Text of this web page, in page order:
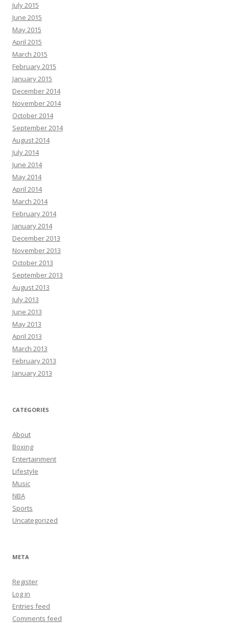
July 2015
June 2015
May 2015
April 2015
March 2015
February 2015
January 2015
December 2014
November 2014
October 2014
September 2014
August 2014
July 2014
June 2014
May 2014
April 2014
March 2014
February 2014
January 2014
December 2013
November 2013
October 2013
September 2013
August 2013
July 2013
June 2013
May 2013
April 2013
March 2013
February 2013
January 2013
CATEGORIES
About
Boxing
Entertainment
Lifestyle
Music
NBA
Sports
Uncategorized
META
Register
Log in
Entries feed
Comments feed